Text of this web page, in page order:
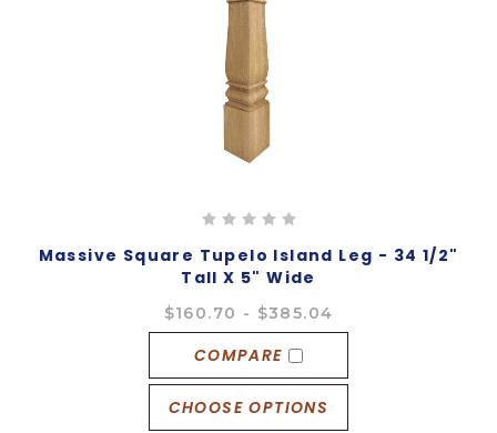
Massive Square Tupelo Island Leg - 34 1/2"
Tall X 5" Wide
$160.70 - $385.04
COMPARE
CHOOSE OPTIONS